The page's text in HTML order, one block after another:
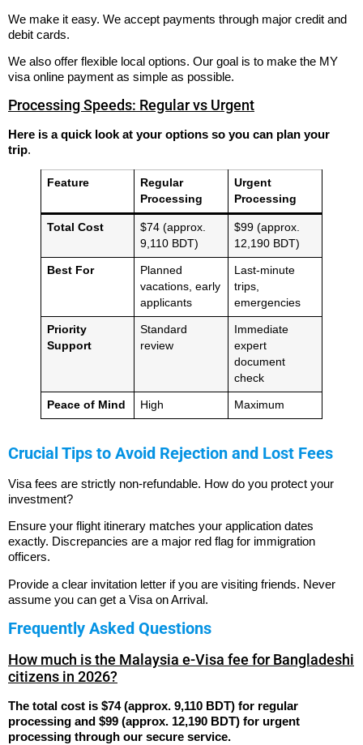
We make it easy. We accept payments through major credit and
debit cards.
We also offer flexible local options. Our goal is to make the MY
visa online payment as simple as possible.
Processing Speeds: Regular vs Urgent
Here is a quick look at your options so you can plan your
trip.
Feature
Regular
Processing
Urgent
Processing
Total Cost
$74 (approx.
9,110 BDT)
$99 (approx.
12,190 BDT)
Best For
Planned
vacations, early
applicants
Last-minute
trips,
emergencies
Priority
Support
Standard
review
Immediate
expert
document
check
Peace of Mind High Maximum
Crucial Tips to Avoid Rejection and Lost Fees
Visa fees are strictly non-refundable. How do you protect your
investment?
Ensure your flight itinerary matches your application dates
exactly. Discrepancies are a major red flag for immigration
officers.
Provide a clear invitation letter if you are visiting friends. Never
assume you can get a Visa on Arrival.
Frequently Asked Questions
How much is the Malaysia e-Visa fee for Bangladeshi
citizens in 2026?
The total cost is $74 (approx. 9,110 BDT) for regular
processing and $99 (approx. 12,190 BDT) for urgent
processing through our secure service.